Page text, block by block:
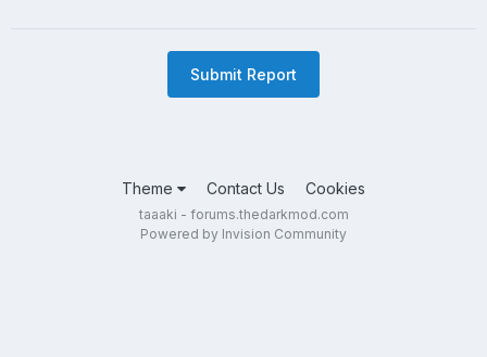
Submit Report
Theme Contact Us Cookies
taaaki - forums.thedarkmod.com
Powered by Invision Community